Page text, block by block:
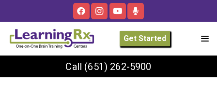
Get Started
Call (651) 262-5900